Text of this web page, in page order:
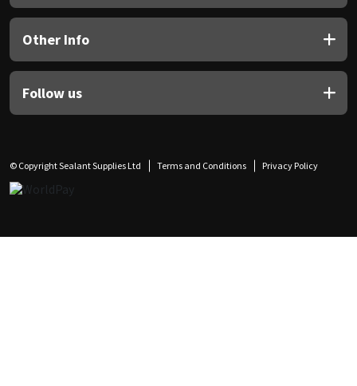
Other Info
Follow us
© Copyright Sealant Supplies Ltd Terms and Conditions Privacy Policy